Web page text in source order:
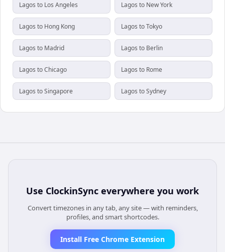
Lagos to Los Angeles Lagos to New York
Lagos to Hong Kong Lagos to Tokyo
Lagos to Madrid Lagos to Berlin
Lagos to Chicago Lagos to Rome
Lagos to Singapore Lagos to Sydney
Use ClockinSync everywhere you work
Convert timezones in any tab, any site — with reminders,
profiles, and smart shortcodes.
Install Free Chrome Extension